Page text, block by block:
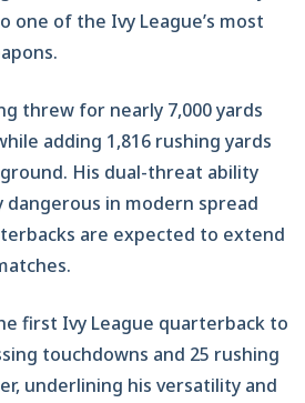
one of the Ivy League’s most
threw for nearly 7,000 yards
adding 1,816 rushing yards
His dual-threat ability
in modern spread
are expected to extend
first Ivy League quarterback to
touchdowns and 25 rushing
underlining his versatility and